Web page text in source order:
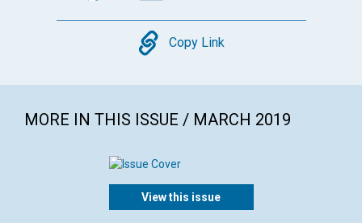
Copy
Copy Link
MORE IN THIS ISSUE / MARCH 2019
View this issue